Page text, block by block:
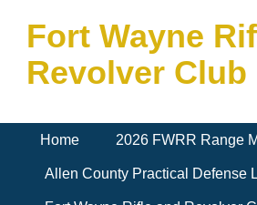
Fort Wayne
Revolver Club
Home 2026 FWRR Range
Allen County Practical Defense